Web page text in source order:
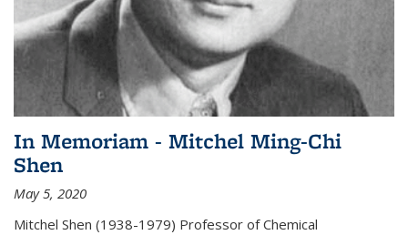
In Memoriam - Mitchel Ming-Chi
Shen
May 5, 2020
Mitchel Shen (1938-1979) Professor of Chemical